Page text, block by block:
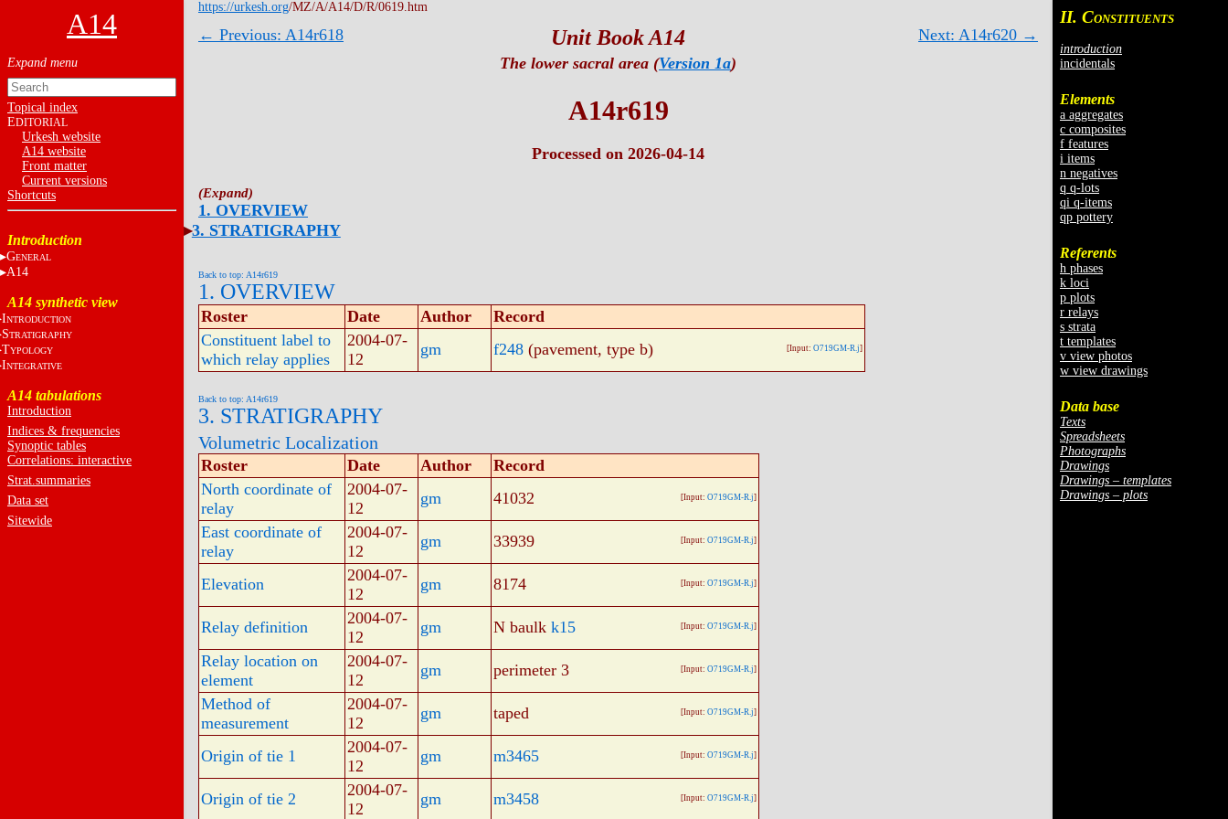
A14
Topical index
EDITORIAL
Urkesh website
A14 website
Front matter
Current versions
Shortcuts
Introduction
GENERAL
A14
A14 synthetic view
INTRODUCTION
STRATIGRAPHY
TYPOLOGY
INTEGRATIVE
A14 tabulations
Introduction
Indices & frequencies
Synoptic tables
Correlations: interactive
Strat.summaries
Data set
Sitewide
II. CONSTITUENTS
introduction
incidentals
Elements
a aggregates
c composites
f features
i items
n negatives
q q-lots
qi q-items
qp pottery
Referents
h phases
k loci
p plots
r relays
s strata
t templates
v view photos
w view drawings
Data base
Texts
Spreadsheets
Photographs
Drawings
Drawings – templates
Drawings – plots
https://urkesh.org/MZ/A/A14/D/R/0619.htm
← Previous: A14r618 Next: A14r620 →
Unit Book A14
The lower sacral area (Version 1a)
A14r619
Processed on 2026-04-14
1. OVERVIEW
3. STRATIGRAPHY
Back to top: A14r619
1. OVERVIEW
Roster Date Author
Record
Constituent label to
which relay applies
2004-07-
12
gm f248 (pavement, type b) [Input: O719GM-R.j]
Back to top: A14r619
3. STRATIGRAPHY
Volumetric Localization
Roster Date Author
Record
North coordinate of
relay
2004-07-
12
gm 41032 [Input: O719GM-R.j]
East coordinate of
relay
2004-07-
12
gm 33939 [Input: O719GM-R.j]
Elevation
2004-07-
12
gm 8174 [Input: O719GM-R.j]
Relay definition
2004-07-
12
gm N baulk k15 [Input: O719GM-R.j]
Relay location on
element
2004-07-
12
gm perimeter 3 [Input: O719GM-R.j]
Method of
measurement
2004-07-
12
gm taped [Input: O719GM-R.j]
Origin of tie 1
2004-07-
12
gm m3465 [Input: O719GM-R.j]
Origin of tie 2
2004-07-
12
gm m3458 [Input: O719GM-R.j]